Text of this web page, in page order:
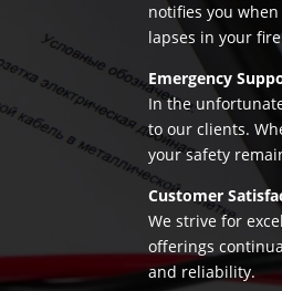
notifies you
lapses in your
Emergency
In the
to our clients.
your safety
Customer
We strive for
offerings
and reliability.